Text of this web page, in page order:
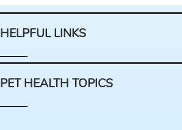
HELPFUL LINKS
PET HEALTH TOPICS